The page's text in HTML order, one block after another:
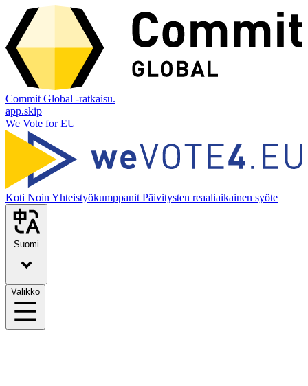
Commit Global -ratkaisu.
app.skip
We Vote for EU
Koti Noin Yhteistyökumppanit Päivitysten reaaliaikainen syöte
Suomi
Valikko